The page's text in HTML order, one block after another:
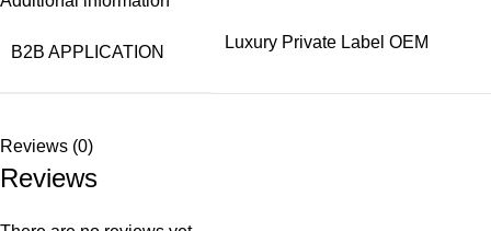
B2B APPLICATION
Luxury Private Label OEM
Reviews (0)
Reviews